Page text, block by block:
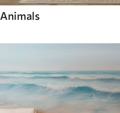
Animals